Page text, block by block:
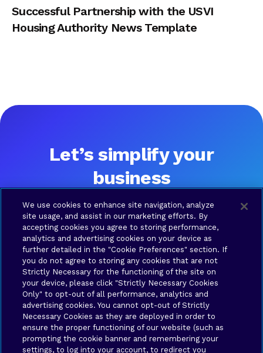
Successful Partnership with the USVI
Housing Authority News Template
Let’s simplify your
business
member will be in touch shortly.
SOLUTIONS
Brava
Connect
Brava
Cloud
Brava
Synergy
Brava
COMPANY
About
Us
RESOURCES
Contact
us
LEGAL
Terms
of Use
Privacy
Policy
Your
Privacy
Choices
We use cookies to enhance site navigation, analyze
site usage, and assist in our marketing efforts. By
accepting cookies you agree to storing performance,
analytics and advertising cookies on your device as
further detailed in the "Cookie Preferences" section. If
you do not agree to storing any cookies that are not
Strictly Necessary for the functioning of the site on
your device, please click "Strictly Necessary Cookies
Only" to opt-out of all performance, analytics and
advertising cookies. You cannot opt-out of Strictly
Necessary Cookies as they are deployed in order to
ensure the proper functioning of our website (such as
prompting the cookie banner and remembering your
settings, to log into your account, to redirect you